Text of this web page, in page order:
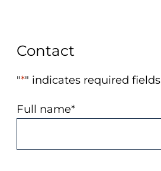
Contact
"*" indicates required fields
Full name*